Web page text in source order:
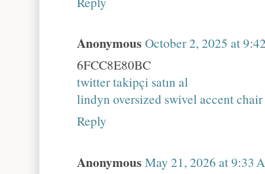
Anonymous October 2, 2025 at
6FCC8E80BC
twitter takipçi satın al
lindyn oversized swivel accent chair
Reply
Anonymous May 21, 2026 at 9:33